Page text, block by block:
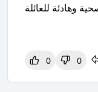
وهادئة للعائلة
0 0